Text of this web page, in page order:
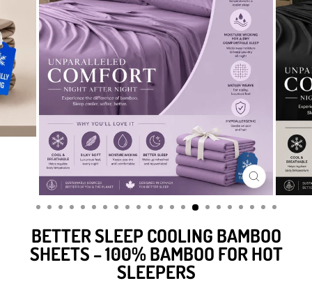
CLOSE
(ESC)
BETTER SLEEP COOLING BAMBOO
SHEETS – 100% BAMBOO FOR HOT
SLEEPERS